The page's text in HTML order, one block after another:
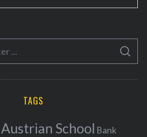
S
A
C
TAGS
Austrian School Bank